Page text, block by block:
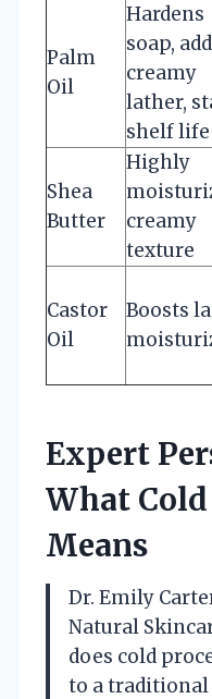
Palm
Oil
Hardens
soap,
creamy
lather,
shelf life
Shea
Butter
Highly
creamy
texture
Castor
Oil
Boosts
Expert
What Cold
Means
Dr. Emily
Natural
does cold
to a